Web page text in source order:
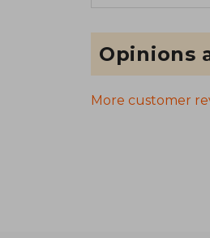
Opinions
More customer